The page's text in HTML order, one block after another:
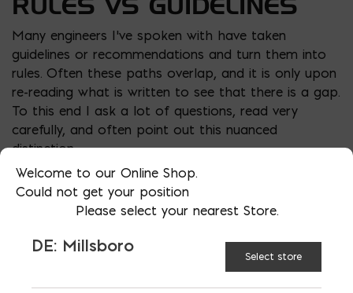
Many engineers I’ve spoken with have taken
guidelines or recommendations and turn them into
rules. Often these paths overlap, and it is only upon
re-reading what is written to see that there is a gap.
To this end I ask a lot of questions, read very
carefully, and often point out this nuanced
distinction.
A great example is the Pot Roast Story
always cuts the ends off of her pot roasts until her
daughter asks her why. She says my mom always did
who says, “that’s what my mom did, and I learned it
from her”. They ask her mother who says I did it
Welcome to our Online Shop.
Could not get your position
Please select your nearest Store.
DE: Millsboro
Select store